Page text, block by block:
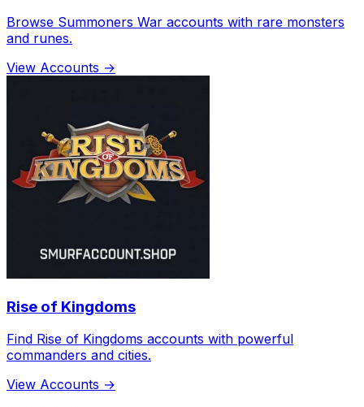
Browse Summoners War accounts with rare monsters
and runes.
View Accounts →
Rise of Kingdoms
Find Rise of Kingdoms accounts with powerful
commanders and cities.
View Accounts →